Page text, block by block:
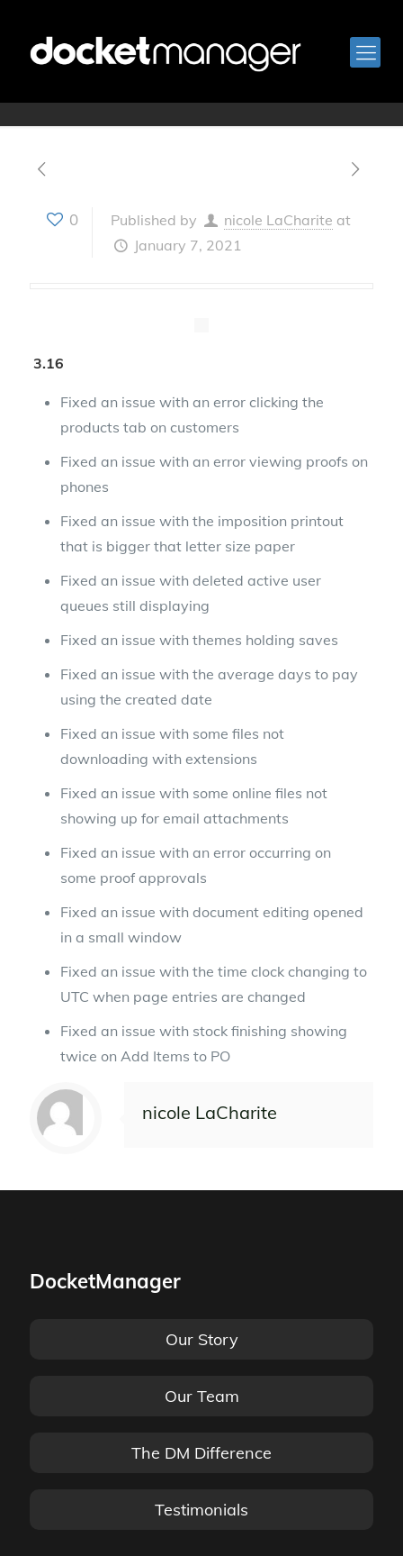
January 7, 2021
0 Published by nicole LaCharite at
January 7, 2021
3.16
Fixed an issue with an error clicking the
products tab on customers
Fixed an issue with an error viewing proofs on
phones
Fixed an issue with the imposition printout
that is bigger that letter size paper
Fixed an issue with deleted active user
queues still displaying
Fixed an issue with themes holding saves
Fixed an issue with the average days to pay
using the created date
Fixed an issue with some files not
downloading with extensions
Fixed an issue with some online files not
showing up for email attachments
Fixed an issue with an error occurring on
some proof approvals
Fixed an issue with document editing opened
in a small window
Fixed an issue with the time clock changing to
UTC when page entries are changed
Fixed an issue with stock finishing showing
twice on Add Items to PO
nicole LaCharite
DocketManager
Our Story
Our Team
The DM Difference
Testimonials